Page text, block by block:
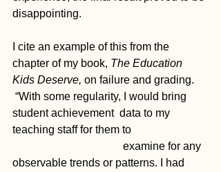
disappointing.
I cite an example of this from the
chapter of my book, The Education
Kids Deserve, on failure and grading.
student achievement  data to my
teaching staff for them to
observable trends or patterns. I had